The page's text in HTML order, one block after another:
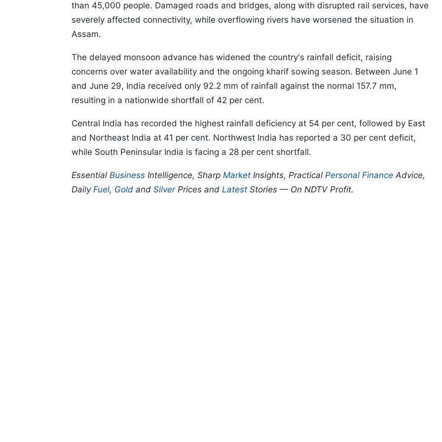
than 45,000 people. Damaged roads and bridges, along with disrupted rail services, have
severely affected connectivity, while overflowing rivers have worsened the situation in
Assam.
The delayed monsoon advance has widened the country's rainfall deficit, raising
concerns over water availability and the ongoing kharif sowing season. Between June 1
and June 29, India received only 92.2 mm of rainfall against the normal 157.7 mm,
resulting in a nationwide shortfall of 42 per cent.
Central India has recorded the highest rainfall deficiency at 54 per cent, followed by East
and Northeast India at 41 per cent. Northwest India has reported a 30 per cent deficit,
while South Peninsular India is facing a 28 per cent shortfall.
Essential Business Intelligence, Sharp Market Insights, Practical Personal Finance Advice,
Daily Fuel, Gold and SilverPrices and Latest Stories — On NDTV Profit.